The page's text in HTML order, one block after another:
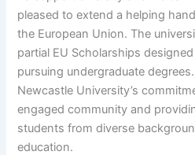
pleased to extend a helping
the European Union. The
partial EU Scholarships
pursuing undergraduate
Newcastle University’s
engaged community and
students from diverse
education.